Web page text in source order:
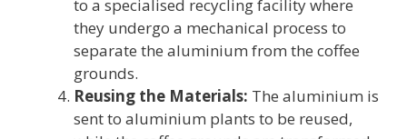
to a specialised recycling facility where
they undergo a mechanical process to
separate the aluminium from the coffee
grounds.
Reusing the Materials: The aluminium is
sent to aluminium plants to be reused,